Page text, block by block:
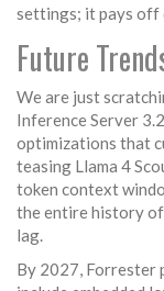
settings; it pays off
Future
We are just
Inference Server
optimizations that
teasing Llama 4
token context
the entire history
lag.
By 2027, Forrester